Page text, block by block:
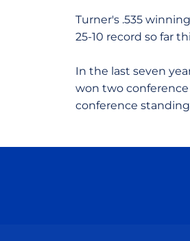
Turner's .535
25-10 record so far
In the last seven
won two
conference